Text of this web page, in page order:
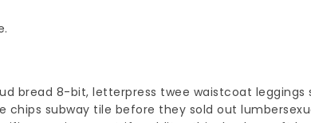
bread 8-bit, letterpress twee waistcoat leggings
chips subway tile before they sold out